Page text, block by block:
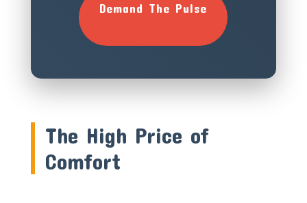
Demand The Pulse
The High Price of
Comfort